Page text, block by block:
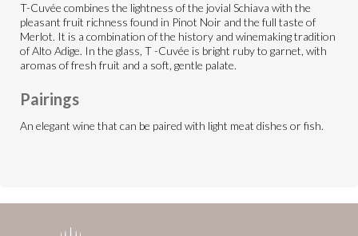
T-Cuvée combines the lightness of the jovial Schiava with the
pleasant fruit richness found in Pinot Noir and the full taste of
Merlot. It is a combination of the history and winemaking tradition
of Alto Adige. In the glass, T -Cuvée is bright ruby to garnet, with
aromas of fresh fruit and a soft, gentle palate.
Pairings
An elegant wine that can be paired with light meat dishes or fish.